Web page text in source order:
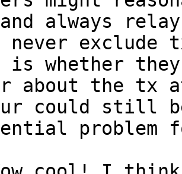
always
never
is whether they
about the
could still
problem